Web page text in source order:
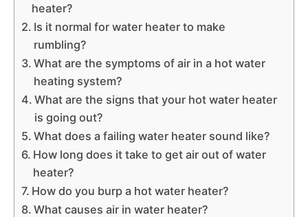
heater?
Is it normal for water heater to make
rumbling?
What are the symptoms of air in a hot water
heating system?
What are the signs that your hot water heater
is going out?
What does a failing water heater sound like?
How long does it take to get air out of water
heater?
How do you burp a hot water heater?
What causes air in water heater?